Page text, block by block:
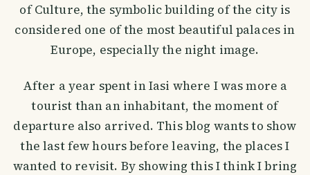
of Culture, the symbolic building of the city is
considered one of the most beautiful palaces in
Europe, especially the night image.
After a year spent in Iasi where I was more a
tourist than an inhabitant, the moment of
departure also arrived. This blog wants to show
the last few hours before leaving, the places I
wanted to revisit. By showing this I think I bring